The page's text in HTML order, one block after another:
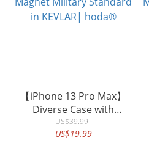
【iPhone 13 Pro Max】
Diverse Case with
Magnet Military Standard
in KEVLAR| hoda®
US$39.99
US$19.99